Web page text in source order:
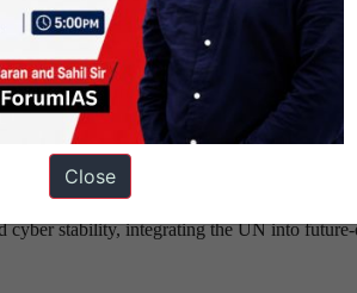
to include theGlobal South
, reflecting
and streamline funding transparency.
units leveraging AI and satellite data.
law, equitable humanitarian intervention,
cyber stability, integrating the UN into future-
Close